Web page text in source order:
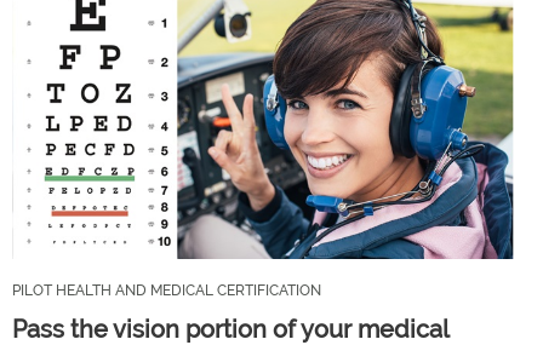
PILOT HEALTH AND MEDICAL CERTIFICATION
Pass the vision portion of your medical